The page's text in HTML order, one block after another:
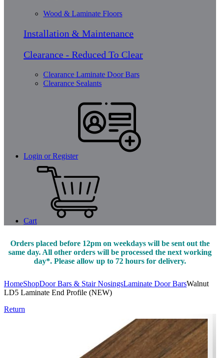
Wood & Laminate Floors
Installation & Maintenance
Clearance - Reduced To Clear
Clearance Laminate Door Bars
Clearance Sealants
Login or Register
Cart
Orders placed before 12pm on weekdays will be sent out the
same day. All other orders will be processed the next working
day*. Please allow up to 72 hours for delivery.
HomeShopDoor Bars & Stair NosingsLaminate Door BarsWalnut
LD5 Laminate End Profile (NEW)
Return